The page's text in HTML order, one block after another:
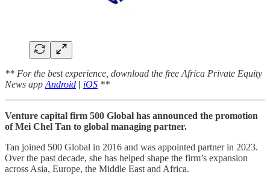
** For the best experience, download the free Africa Private Equity
News app Android | iOS **
Venture capital firm 500 Global has announced the promotion
of Mei Chel Tan to global managing partner.
Tan joined 500 Global in 2016 and was appointed partner in 2023.
Over the past decade, she has helped shape the firm’s expansion
across Asia, Europe, the Middle East and Africa.